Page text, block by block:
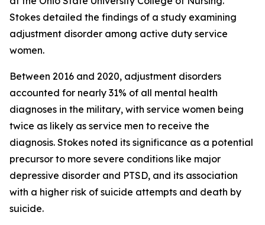
Stokes detailed the findings of a study examining
adjustment disorder among active duty service
women.
Between 2016 and 2020, adjustment disorders
accounted for nearly 31% of all mental health
diagnoses in the military, with service women being
twice as likely as service men to receive the
diagnosis. Stokes noted its significance as a potential
precursor to more severe conditions like major
depressive disorder and PTSD, and its association
with a higher risk of suicide attempts and death by
suicide.